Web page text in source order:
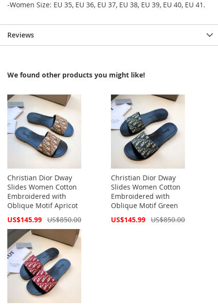
-Women Size: EU 35, EU 36, EU 37, EU 38, EU 39, EU 40, EU 41.
Reviews
We found other products you might like!
Christian Dior Dway
Slides Women Cotton
Embroidered with
Oblique Motif Apricot
Special
US$145.99 US$850.00
Christian Dior Dway
Slides Women Cotton
Embroidered with
Oblique Motif Green
Special
US$145.99 US$850.00